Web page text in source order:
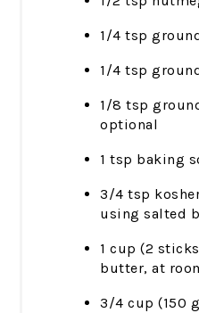
1/4 tsp
1/4 tsp
1/8 tsp
optional
1 tsp baking
3/4 tsp
using salted
1 cup (2
butter, at
3/4 cup (150